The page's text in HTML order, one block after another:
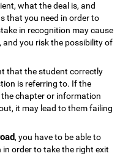
what the deal is, and
that you need in order to
in recognition may cause
you risk the possibility of
that the student correctly
is referring to. If the
chapter or information
it may lead to them failing
, you have to be able to
order to take the right exit